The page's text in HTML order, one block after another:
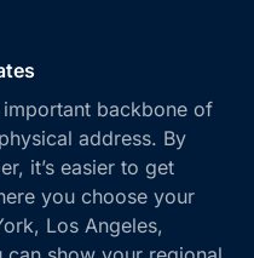
backbone of
address. By
it’s easier to get
you choose your
Los Angeles,